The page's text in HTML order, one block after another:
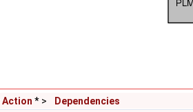
Action * >
Dependencies